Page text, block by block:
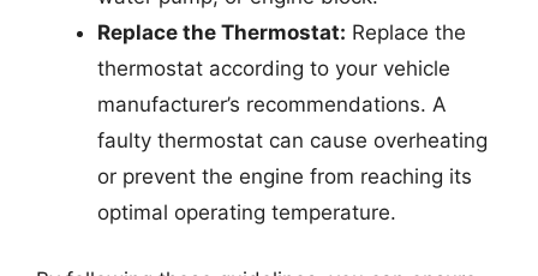
Replace the Thermostat: Replace the
thermostat according to your vehicle
manufacturer’s recommendations. A
faulty thermostat can cause overheating
or prevent the engine from reaching its
optimal operating temperature.